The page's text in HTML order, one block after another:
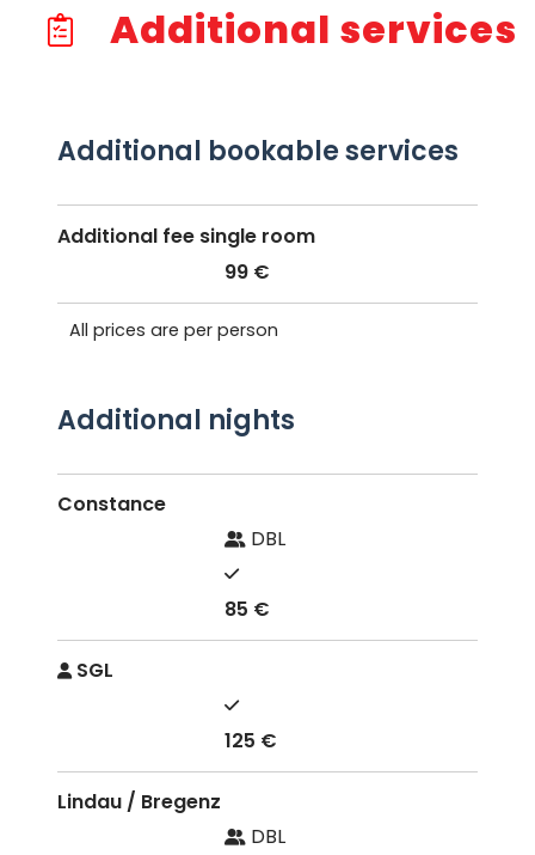
Additional services
Additional bookable services
Additional fee single room
99 €
All prices are per person
Additional nights
Constance
DBL
85 €
SGL
125 €
Lindau / Bregenz
DBL